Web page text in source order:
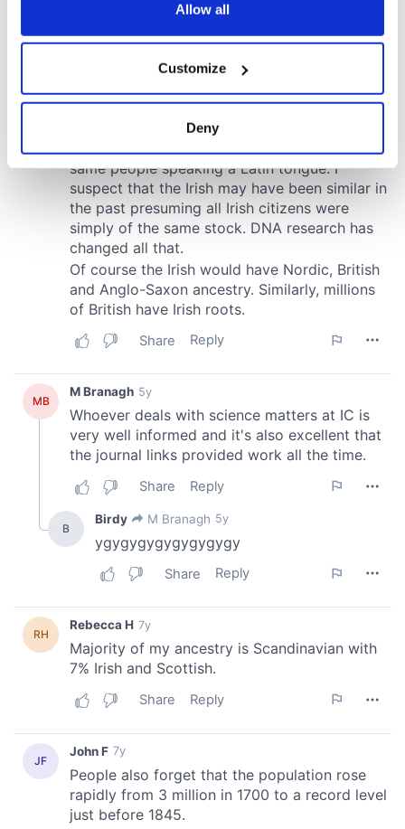
Collect information about your geographical
location which can be accurate to within several
Find out more about how your personal data is processed
and set your preferences in the details section.
We use cookies to personalise content and ads, to
provide social media features and to analyse our traffic.
We also share information about your use of our site with
our social media, advertising and analytics partners who
may combine it with other information that you’ve
of their services.
Allow all
Customize
Deny